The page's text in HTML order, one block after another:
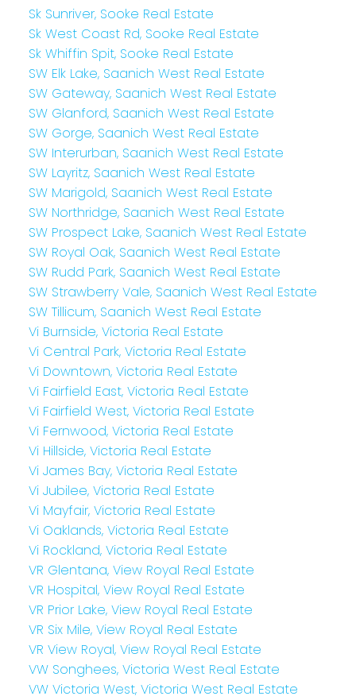
Sk Sunriver, Sooke Real Estate
Sk West Coast Rd, Sooke Real Estate
Sk Whiffin Spit, Sooke Real Estate
SW Elk Lake, Saanich West Real Estate
SW Gateway, Saanich West Real Estate
SW Glanford, Saanich West Real Estate
SW Gorge, Saanich West Real Estate
SW Interurban, Saanich West Real Estate
SW Layritz, Saanich West Real Estate
SW Marigold, Saanich West Real Estate
SW Northridge, Saanich West Real Estate
SW Prospect Lake, Saanich West Real Estate
SW Royal Oak, Saanich West Real Estate
SW Rudd Park, Saanich West Real Estate
SW Strawberry Vale, Saanich West Real Estate
SW Tillicum, Saanich West Real Estate
Vi Burnside, Victoria Real Estate
Vi Central Park, Victoria Real Estate
Vi Downtown, Victoria Real Estate
Vi Fairfield East, Victoria Real Estate
Vi Fairfield West, Victoria Real Estate
Vi Fernwood, Victoria Real Estate
Vi Hillside, Victoria Real Estate
Vi James Bay, Victoria Real Estate
Vi Jubilee, Victoria Real Estate
Vi Mayfair, Victoria Real Estate
Vi Oaklands, Victoria Real Estate
Vi Rockland, Victoria Real Estate
VR Glentana, View Royal Real Estate
VR Hospital, View Royal Real Estate
VR Prior Lake, View Royal Real Estate
VR Six Mile, View Royal Real Estate
VR View Royal, View Royal Real Estate
VW Songhees, Victoria West Real Estate
VW Victoria West, Victoria West Real Estate